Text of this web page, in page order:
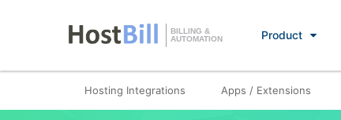
BILLING &
AUTOMATION
Product
Hosting Integrations Apps / Extensions